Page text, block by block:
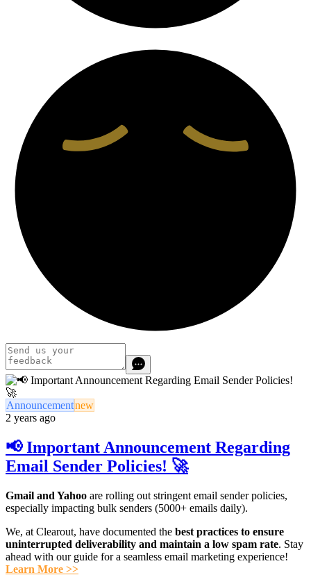
Announcementnew
2 years ago
📢 Important Announcement Regarding
Email Sender Policies! 🚀
Gmail and Yahoo are rolling out stringent email sender policies,
especially impacting bulk senders (5000+ emails daily).
We, at Clearout, have documented the best practices to ensure
uninterrupted deliverability and maintain a low spam rate. Stay
ahead with our guide for a seamless email marketing experience!
Learn More >>